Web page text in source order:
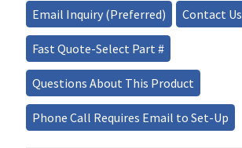
quantity
Email Inquiry (Preferred) Contact Us
Fast Quote-Select Part #
Questions About This Product
Phone Call Requires Email to Set-Up